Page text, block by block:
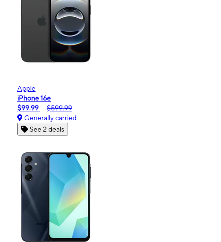
Apple
iPhone 16e
$99.99
$599.99
Generally carried
See 2 deals